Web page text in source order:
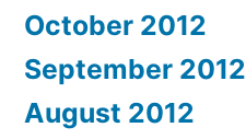
October 2012
September 2012
August 2012